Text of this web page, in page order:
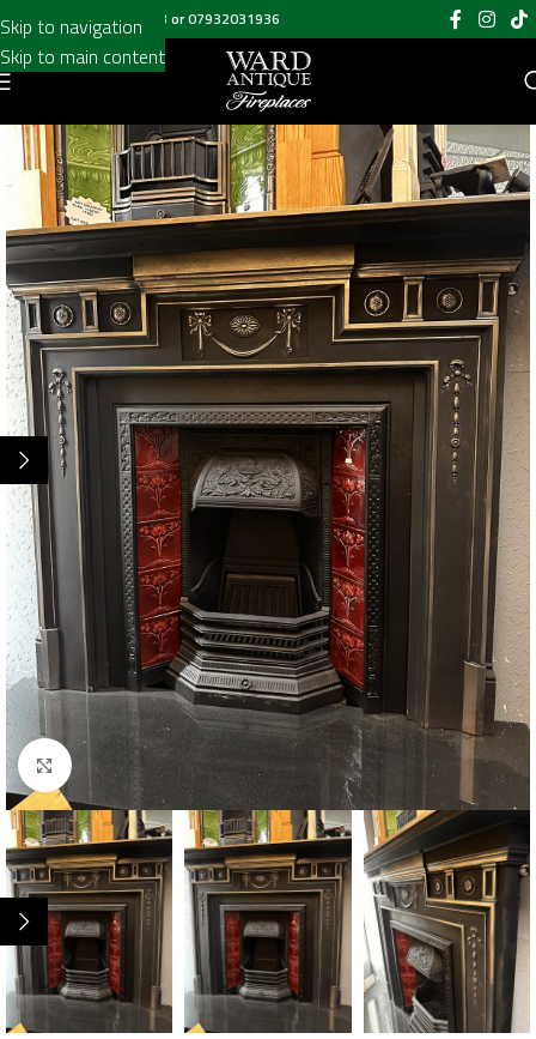
Skip to navigation
Skip to main content
Call us on020 8697 6003 or07932031936
Click to enlarge